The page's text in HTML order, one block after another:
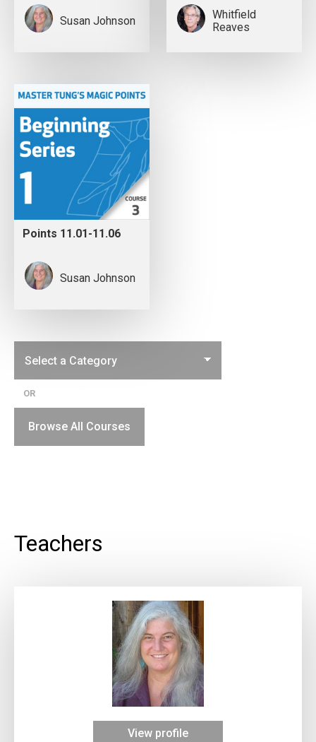
Susan Johnson
Whitfield
Reaves
Points 11.01-11.06
Susan Johnson
OR
Browse All Courses
Teachers
View profile